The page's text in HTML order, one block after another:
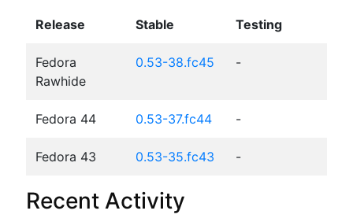
Release Stable Testing
Fedora
Rawhide
0.53-38.fc45 -
Fedora 44 0.53-37.fc44 -
Fedora 43 0.53-35.fc43 -
Recent Activity